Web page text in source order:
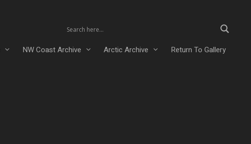
NW Coast Archive Arctic Archive Return To Gallery